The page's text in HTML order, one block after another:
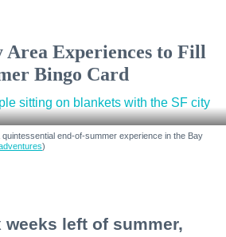
Area Experiences to Fill
Bingo Card
end-of-summer experience in the Bay
)
left of summer,